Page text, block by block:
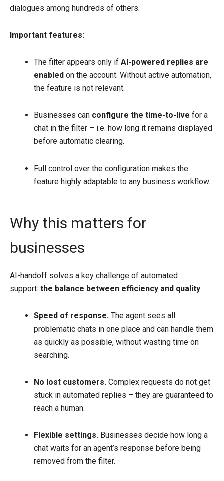
dialogues among hundreds of others.
Important features:
The filter appears only if AI-powered replies are
enabled on the account. Without active automation,
the feature is not relevant.
Businesses can configure the time-to-live for a
chat in the filter – i.e. how long it remains displayed
before automatic clearing.
Full control over the configuration makes the
feature highly adaptable to any business workflow.
Why this matters for
businesses
AI-handoff solves a key challenge of automated
support: the balance between efficiency and quality.
Speed of response. The agent sees all
problematic chats in one place and can handle them
as quickly as possible, without wasting time on
searching.
No lost customers. Complex requests do not get
stuck in automated replies – they are guaranteed to
reach a human.
Flexible settings. Businesses decide how long a
chat waits for an agent’s response before being
removed from the filter.